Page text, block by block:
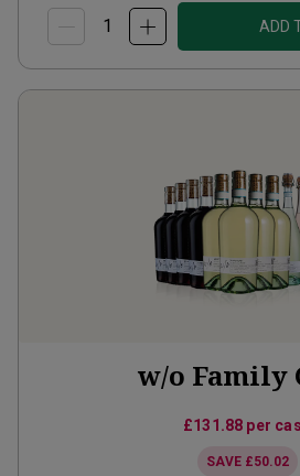
ADD
w/o Family
£131.88 per
SAVE £50.02